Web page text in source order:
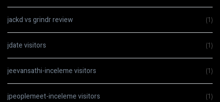
jackd vs grindr review (1)
jdate visitors (1)
jeevansathi-inceleme visitors (1)
jpeoplemeet-inceleme visitors (1)